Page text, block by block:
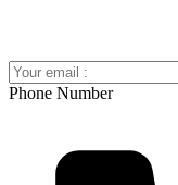
Phone Number